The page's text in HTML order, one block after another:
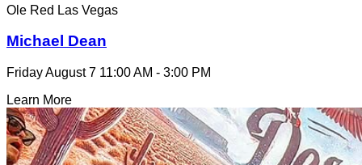
Ole Red Las Vegas
Michael Dean
Friday August 7 11:00 AM - 3:00 PM
Learn More